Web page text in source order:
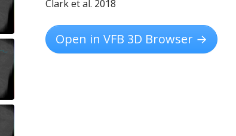
Clark et al. 2018
Open in VFB 3D Browser →